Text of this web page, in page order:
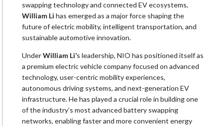
swapping technology and connected EV ecosystems,
William Li has emerged as a major force shaping the
future of electric mobility, intelligent transportation, and
sustainable automotive innovation.
UnderWilliam Li’s leadership, NIO has positioned itself as
a premium electric vehicle company focused on advanced
technology, user-centric mobility experiences,
autonomous driving systems, and next-generation EV
infrastructure. He has played a crucial role in building one
of the industry’s most advanced battery swapping
networks, enabling faster and more convenient energy